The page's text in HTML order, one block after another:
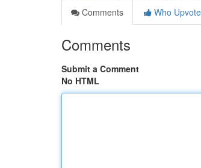
Comments
Who
Comments
Submit a Comment
No HTML